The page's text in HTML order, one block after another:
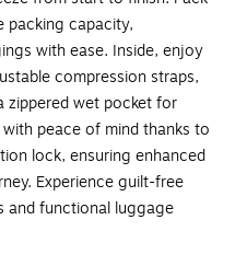
packing capacity,
with ease. Inside, enjoy
compression straps,
zippered wet pocket for
peace of mind thanks to
lock, ensuring enhanced
Experience guilt-free
and functional luggage